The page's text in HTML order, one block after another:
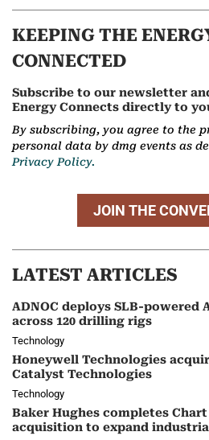
KEEPING THE
CONNECTED
Subscribe to our newsletter
Energy Connects directly to
By subscribing, you agree to the
personal data by dmg events as
Privacy Policy.
JOIN THE
LATEST ARTICLES
ADNOC deploys SLB-
across 120 drilling rigs
Technology
Honeywell Technologies
Catalyst Technologies
Technology
Baker Hughes completes
acquisition to expand